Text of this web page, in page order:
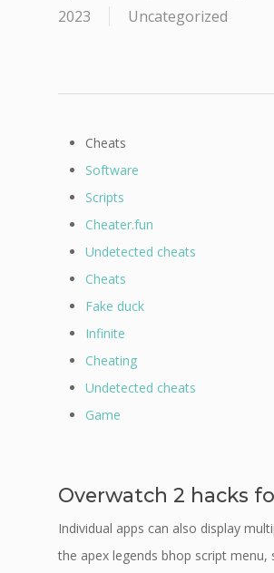
2023
Uncategorized
Cheats
Software
Scripts
Cheater.fun
Undetected cheats
Cheats
Fake duck
Infinite
Cheating
Undetected cheats
Game
Overwatch 2 hacks
Individual apps can also display
the apex legends bhop script menu,